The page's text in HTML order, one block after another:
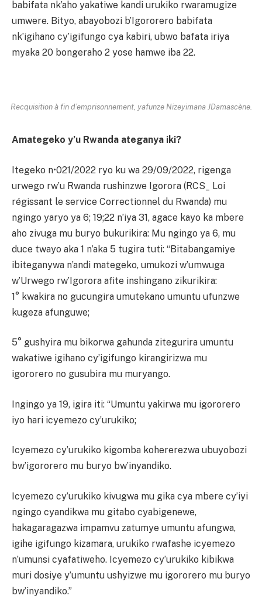
babifata nk’aho yakatiwe kandi urukiko rwaramugize
umwere. Bityo, abayobozi b’Igororero babifata
nk’igihano cy’igifungo cya kabiri, ubwo bafata iriya
myaka 20 bongeraho 2 yose hamwe iba 22.
Recquisition à fin d’emprisonnement, yafunze Nizeyimana JDamascène.
Amategeko y’u Rwanda ateganya iki?
Itegeko n•021/2022 ryo ku wa 29/09/2022, rigenga
urwego rw’u Rwanda rushinzwe Igorora (RCS_ Loi
régissant le service Correctionnel du Rwanda) mu
ngingo yaryo ya 6; 19;22 n’iya 31, agace kayo ka mbere
aho zivuga mu buryo bukurikira: Mu ngingo ya 6, mu
duce twayo aka 1 n’aka 5 tugira tuti: “Bitabangamiye
ibiteganywa n’andi mategeko, umukozi w’umwuga
w’Urwego rw’Igorora afite inshingano zikurikira:
1° kwakira no gucungira umutekano umuntu ufunzwe
kugeza afunguwe;
5° gushyira mu bikorwa gahunda zitegurira umuntu
wakatiwe igihano cy’igifungo kirangirizwa mu
igororero no gusubira mu muryango.
Ingingo ya 19, igira iti: “Umuntu yakirwa mu igororero
iyo hari icyemezo cy’urukiko;
Icyemezo cy’urukiko kigomba kohererezwa ubuyobozi
bw’igororero mu buryo bw’inyandiko.
Icyemezo cy’urukiko kivugwa mu gika cya mbere cy’iyi
ngingo cyandikwa mu gitabo cyabigenewe,
hakagaragazwa impamvu zatumye umuntu afungwa,
igihe igifungo kizamara, urukiko rwafashe icyemezo
n’umunsi cyafatiweho. Icyemezo cy’urukiko kibikwa
muri dosiye y’umuntu ushyizwe mu igororero mu buryo
bw’inyandiko.”